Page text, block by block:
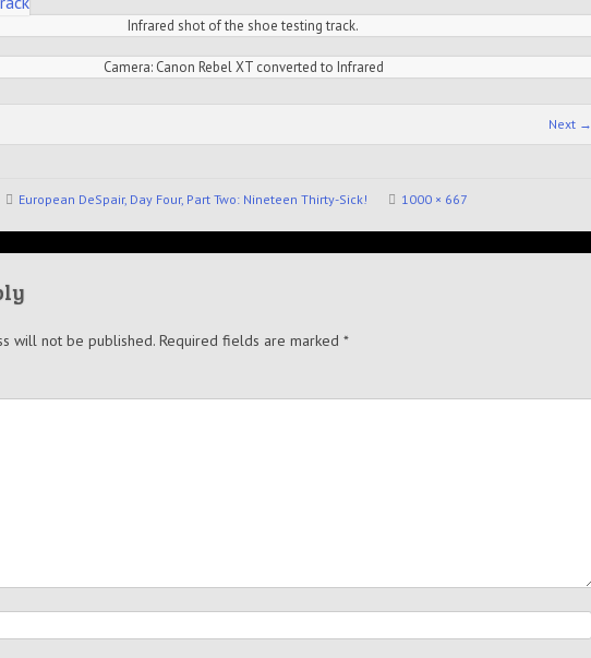
Infrared shot of the shoe testing track.
Camera: Canon Rebel XT converted to Infrared
Next →
European DeSpair, Day Four, Part Two: Nineteen Thirty-Sick! 1000 × 667
will not be published. Required fields are marked *